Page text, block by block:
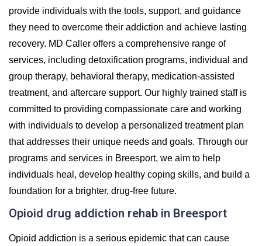
provide individuals with the tools, support, and guidance
they need to overcome their addiction and achieve lasting
recovery. MD Caller offers a comprehensive range of
services, including detoxification programs, individual and
group therapy, behavioral therapy, medication-assisted
treatment, and aftercare support. Our highly trained staff is
committed to providing compassionate care and working
with individuals to develop a personalized treatment plan
that addresses their unique needs and goals. Through our
programs and services in Breesport, we aim to help
individuals heal, develop healthy coping skills, and build a
foundation for a brighter, drug-free future.
Opioid drug addiction rehab in Breesport
Opioid addiction is a serious epidemic that can cause